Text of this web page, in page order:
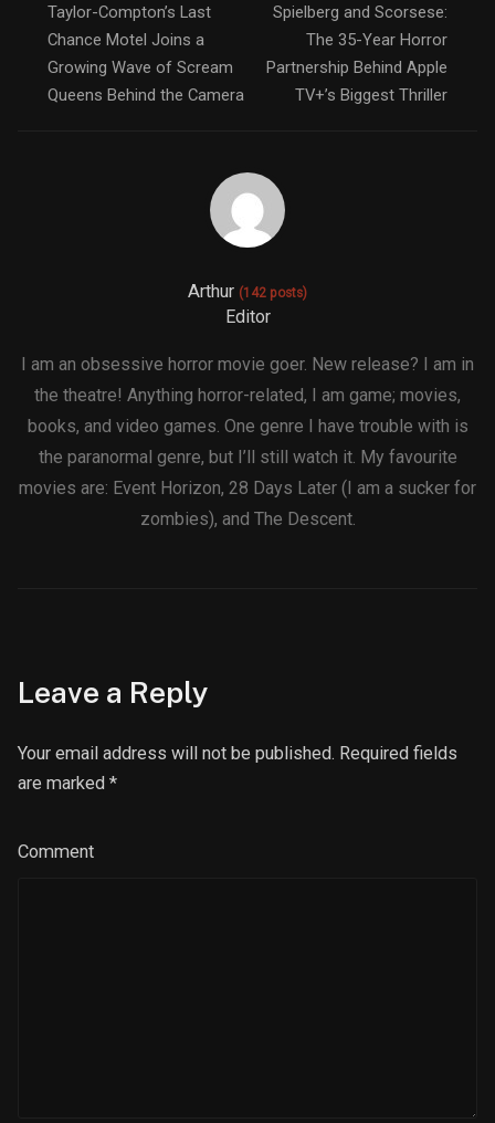
Spielberg and Scorsese:
The 35-Year Horror
Partnership Behind Apple
TV+’s Biggest Thriller
Taylor-Compton’s Last
Chance Motel Joins a
Growing Wave of Scream
Queens Behind the Camera
Arthur (142 posts)
Editor
I am an obsessive horror movie goer. New release? I am in
the theatre! Anything horror-related, I am game; movies,
books, and video games. One genre I have trouble with is
the paranormal genre, but I’ll still watch it. My favourite
movies are: Event Horizon, 28 Days Later (I am a sucker for
zombies), and The Descent.
Leave a Reply
Your email address will not be published. Required fields
are marked *
Comment